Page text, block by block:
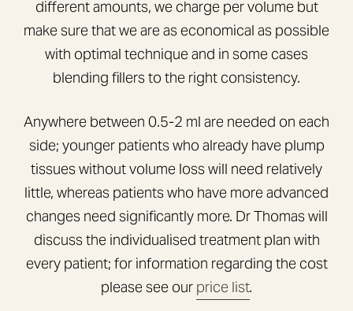
different amounts, we charge per volume but
make sure that we are as economical as possible
with optimal technique and in some cases
blending fillers to the right consistency.
Anywhere between 0.5-2 ml are needed on each
side; younger patients who already have plump
tissues without volume loss will need relatively
little, whereas patients who have more advanced
changes need significantly more. Dr Thomas will
discuss the individualised treatment plan with
every patient; for information regarding the cost
please see our price list.